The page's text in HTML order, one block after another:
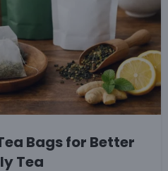
Bags for Better
Tea